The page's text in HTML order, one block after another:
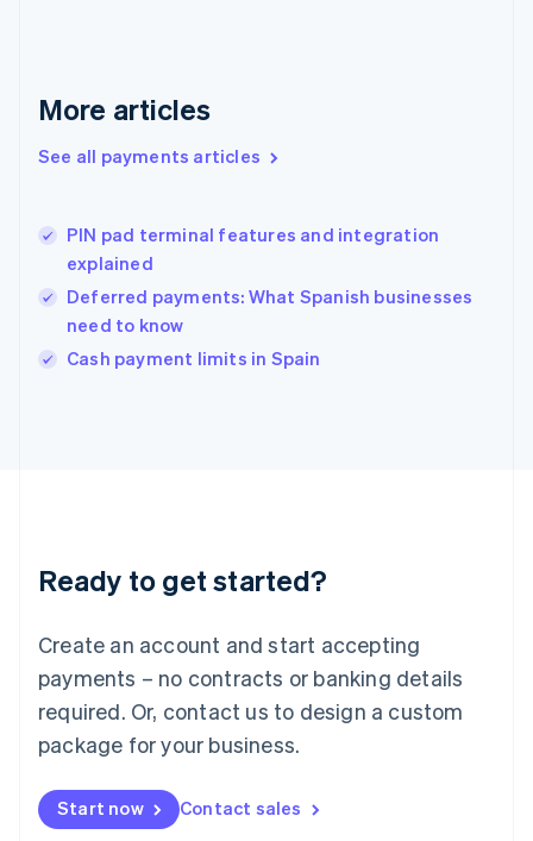
More articles
See all payments articles
PIN pad terminal features and integration
explained
Deferred payments: What Spanish businesses
need to know
Cash payment limits in Spain
Ready to get started?
Create an account and start accepting
payments – no contracts or banking details
required. Or, contact us to design a custom
package for your business.
Start now Contact sales
English
English简体中文
India
English
Ireland
English
Italy
Japan
Luxembourg
Français DeutschEnglish
简体中文English
English简体中文
Malta
English
Mexico
Netherlands
NederlandsEnglish